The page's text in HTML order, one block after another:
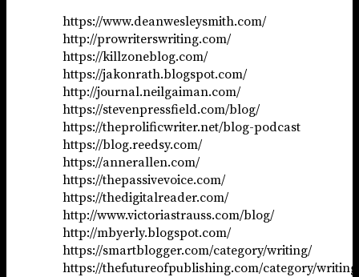
https://www.deanwesleysmith.com/
http://prowriterswriting.com/
https://killzoneblog.com/
https://jakonrath.blogspot.com/
http://journal.neilgaiman.com/
https://stevenpressfield.com/blog/
https://theprolificwriter.net/blog-podcast
https://blog.reedsy.com/
https://annerallen.com/
https://thepassivevoice.com/
https://thedigitalreader.com/
http://www.victoriastrauss.com/blog/
http://mbyerly.blogspot.com/
https://smartblogger.com/category/writing/
https://thefutureofpublishing.com/category/